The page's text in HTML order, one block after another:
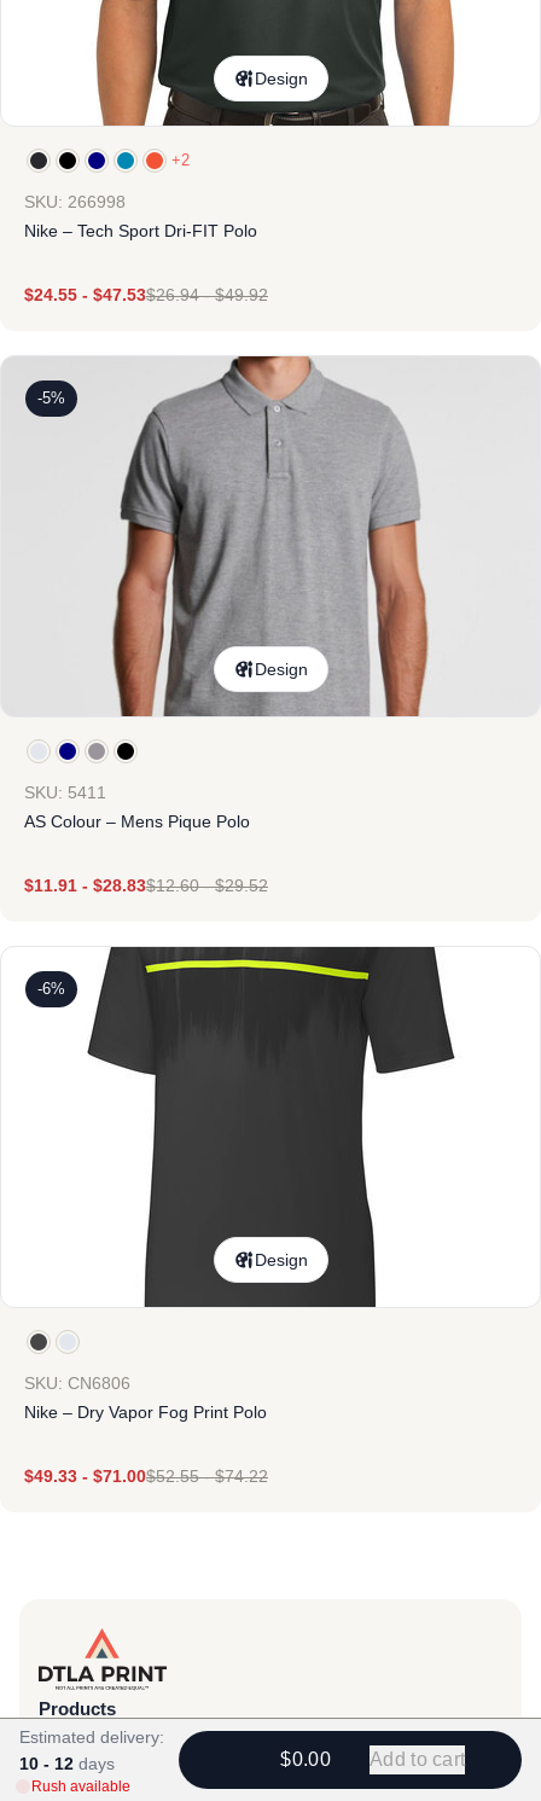
Design
+2
SKU: 266998
Nike – Tech Sport Dri-FIT Polo
$24.55 - $47.53$26.94-$49.92
-5%
Design
SKU: 5411
AS Colour – Mens Pique Polo
$11.91 - $28.83$12.60-$29.52
-6%
Design
SKU: CN6806
Nike – Dry Vapor Fog Print Polo
$49.33 - $71.00$52.55-$74.22
Products
View All
All Categories
Estimated delivery:
10 - 12 days
Rush available
$0.00 Add to cart